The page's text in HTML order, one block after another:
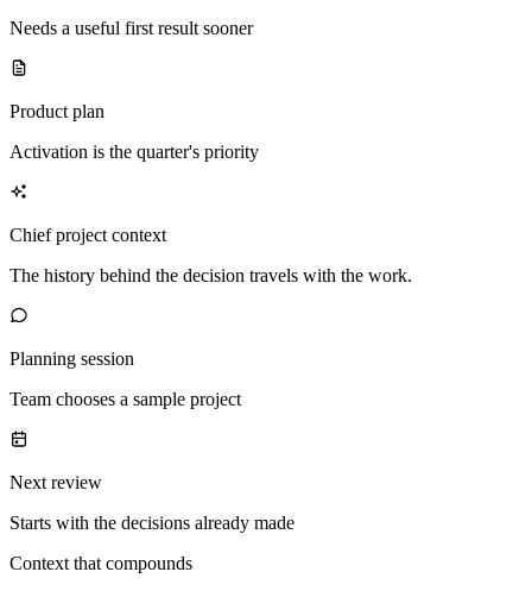
Needs a useful first result sooner
Product plan
Activation is the quarter's priority
Chief project context
The history behind the decision travels with the work.
Planning session
Team chooses a sample project
Next review
Starts with the decisions already made
Context that compounds